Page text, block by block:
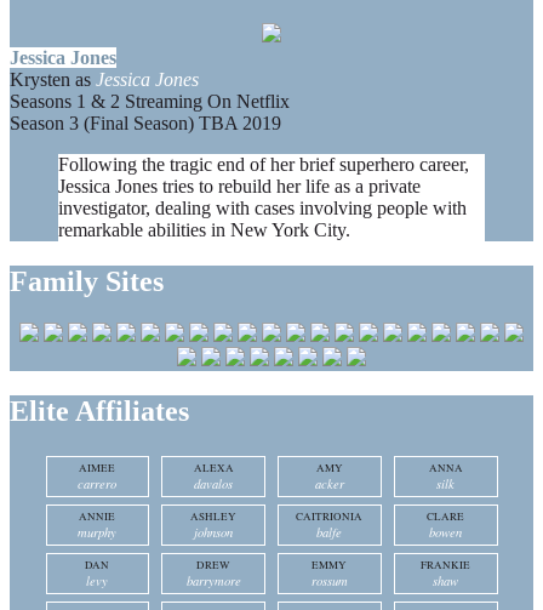
Jessica Jones
Krysten as Jessica Jones
Seasons 1 & 2 Streaming On Netflix
Season 3 (Final Season) TBA 2019
Following the tragic end of her brief superhero career,
Jessica Jones tries to rebuild her life as a private
investigator, dealing with cases involving people with
remarkable abilities in New York City.
Family Sites
Elite Affiliates
AIMEE
carrero
ALEXA
davalos
AMY
acker
ANNA
silk
ANNIE
murphy
ASHLEY
johnson
CAITRIONIA
balfe
CLARE
bowen
DAN
levy
DREW
barrymore
EMMY
rossum
FRANKIE
shaw